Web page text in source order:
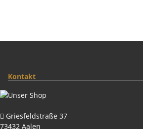
Kontakt
Griesfeldstraße 37
73432 Aalen